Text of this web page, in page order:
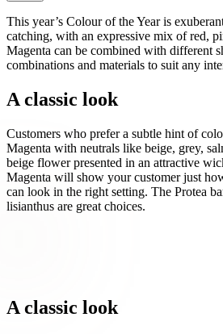
This year’s Colour of the Year is
catching, with an expressive mix of red,
Magenta can be combined with different
combinations and materials to suit any
A classic look
Customers who prefer a subtle hint of
Magenta with neutrals like beige, grey,
beige flower presented in an attractive
Magenta will show your customer just
can look in the right setting. The Protea
lisianthus are great choices.
A classic look